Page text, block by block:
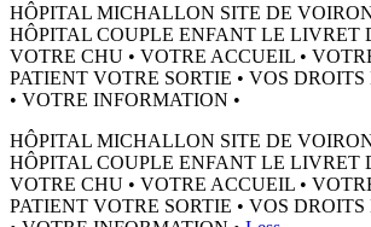
HÔPITAL MICHALLON SITE DE
HÔPITAL COUPLE ENFANT LE LIVRET
VOTRE CHU • VOTRE ACCUEIL •
PATIENT VOTRE SORTIE • VOS
• VOTRE INFORMATION •
HÔPITAL MICHALLON SITE DE
HÔPITAL COUPLE ENFANT LE LIVRET
VOTRE CHU • VOTRE ACCUEIL •
PATIENT VOTRE SORTIE • VOS